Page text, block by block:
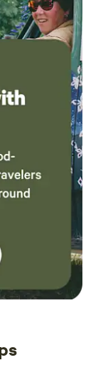
and bark
like, lots! There
etc!! Please be